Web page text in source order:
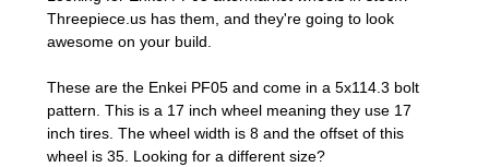
Threepiece.us has them, and they're going to look
awesome on your build.
These are the Enkei PF05 and come in a 5x114.3 bolt
pattern. This is a 17 inch wheel meaning they use 17
inch tires. The wheel width is 8 and the offset of this
wheel is 35. Looking for a different size?